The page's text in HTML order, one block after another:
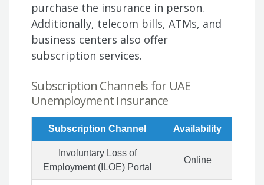
purchase the insurance in person.
Additionally, telecom bills, ATMs, and
business centers also offer
subscription services.
Subscription Channels for UAE
Unemployment Insurance
Subscription Channel Availability
Involuntary Loss of
Employment (ILOE) Portal
Online